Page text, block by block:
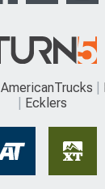
AmericanTrucks
Ecklers